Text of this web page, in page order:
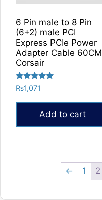
6 Pin male to 8 Pin
(6+2) male PCI
Express PCIe Power
Adapter Cable 60CM
Corsair
Rated
5.00
₨1,071
Add to cart
← 1 2